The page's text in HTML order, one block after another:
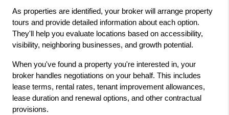
As properties are identified, your broker will arrange property
tours and provide detailed information about each option.
They'll help you evaluate locations based on accessibility,
visibility, neighboring businesses, and growth potential.
When you've found a property you're interested in, your
broker handles negotiations on your behalf. This includes
lease terms, rental rates, tenant improvement allowances,
lease duration and renewal options, and other contractual
provisions.